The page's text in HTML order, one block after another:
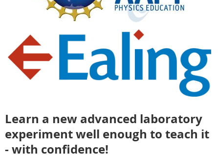
Learn a new advanced laboratory
experiment well enough to teach it
- with confidence!